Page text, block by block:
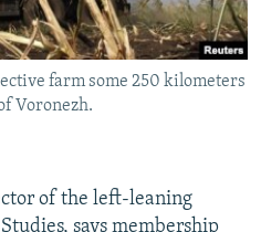
farm some 250 kilometers
Voronezh.
of the left-leaning
says membership